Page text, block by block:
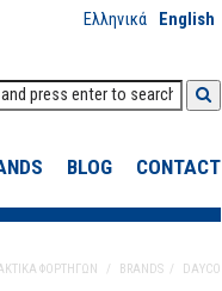
Ελληνικά English
BLOG CONTACT
ΦΟΡΤΗΓΩΝ BRANDS DAYCO